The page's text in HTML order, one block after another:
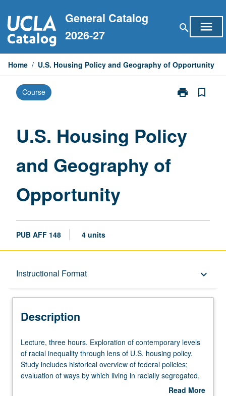
to
content
General Catalog
2026-27
search menu
Home / U.S. Housing Policy and Geography of Opportunity
Course print
Print
and
Geography
bookmark_border
U.S. Housing Policy
and Geography of
Opportunity
PUB AFF 148 4 units
Instructional Format keyboard_arrow_down
Description
Description
Lecture,
three
hours.
Exploration
Lecture, three hours. Exploration of contemporary levels
of racial inequality through lens of U.S. housing policy.
Study includes historical overview of federal policies;
evaluation of ways by which living in racially segregated,
high-poverty neighborhoods constrain opportunity and
Read More